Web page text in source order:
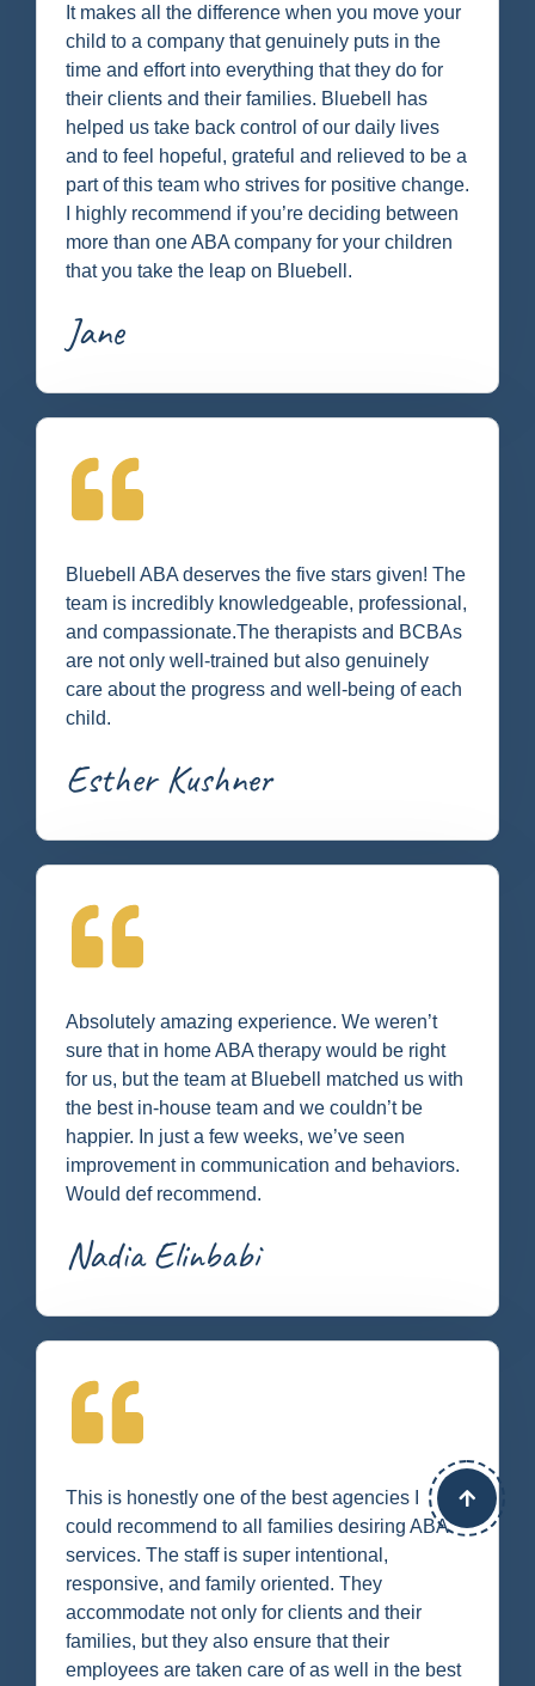
It makes all the difference when you move your
child to a company that genuinely puts in the
time and effort into everything that they do for
their clients and their families. Bluebell has
helped us take back control of our daily lives
and to feel hopeful, grateful and relieved to be a
part of this team who strives for positive change.
I highly recommend if you’re deciding between
more than one ABA company for your children
that you take the leap on Bluebell.
Jane
Bluebell ABA deserves the five stars given! The
team is incredibly knowledgeable, professional,
and compassionate.The therapists and BCBAs
are not only well-trained but also genuinely
care about the progress and well-being of each
child.
Esther Kushner
Absolutely amazing experience. We weren’t
sure that in home ABA therapy would be right
for us, but the team at Bluebell matched us with
the best in-house team and we couldn’t be
happier. In just a few weeks, we’ve seen
improvement in communication and behaviors.
Would def recommend.
Nadia Elinbabi
This is honestly one of the best agencies I
could recommend to all families desiring ABA
services. The staff is super intentional,
responsive, and family oriented. They
accommodate not only for clients and their
families, but they also ensure that their
employees are taken care of as well in the best